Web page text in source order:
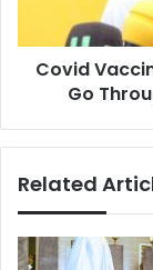
Through
Treatment
Covid
Go
Related